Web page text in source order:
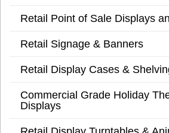
Retail Point of Sale Displays
Retail Signage & Banners
Retail Display Cases &
Commercial Grade Holiday
Displays